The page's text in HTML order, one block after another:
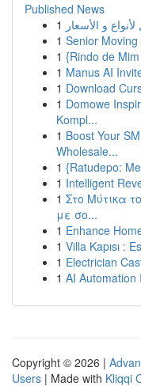
Published News
1 و الأسعار
1 Senior
1 {Rindo de
1 Manus AI
1 Download
1 Domowe
Kompl...
1 Boost Your
Wholesale...
1 {Ratudepo:
1 Intelligent
1 Στο Μύτικα
με σο...
1 Enhance
1 Villa Kapısı :
1 Electrician
1 AI Automation
Copyright © 2026 |
Users | Made with Kliqqi